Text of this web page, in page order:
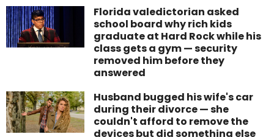
Florida valedictorian asked
school board why rich kids
graduate at Hard Rock while his
class gets a gym — security
removed him before they
answered
Husband bugged his wife's car
during their divorce — she
couldn't afford to remove the
devices but did something else